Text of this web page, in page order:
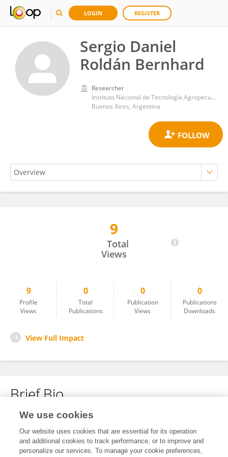
LOGIN REGISTER
Sergio Daniel
Roldán Bernhard
Researcher
Instituto Nacional de Tecnología Agropecuaria (Argentina)
Buenos Aires, Argentina
9
Total
Views
9
Profile
Views
0
Total
Publications
0
Publication
Views
0
Publications
Downloads
View Full Impact
Brief Bio
No content to display.
We use cookies
Our website uses cookies that are essential for its operation
and additional cookies to track performance, or to improve and
personalize our services. To manage your cookie preferences,